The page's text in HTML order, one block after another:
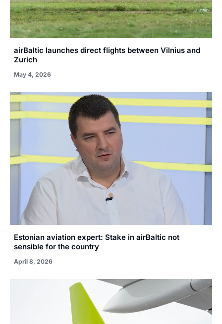
airBaltic launches direct flights between Vilnius and
Zurich
May 4, 2026
Estonian aviation expert: Stake in airBaltic not
sensible for the country
April 8, 2026